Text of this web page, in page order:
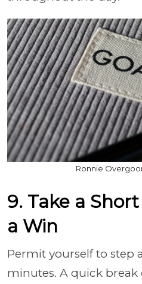
Ronnie
9. Take a
a Win
Permit yourself to step
minutes. A quick break